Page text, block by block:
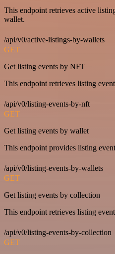
This endpoint retrieves active
wallet.
/api/v0/active-listings-by-wallets
GET
Get listing events by NFT
This endpoint retrieves listing
/api/v0/listing-events-by-nft
GET
Get listing events by wallet
This endpoint provides listing
/api/v0/listing-events-by-wallets
GET
Get listing events by collection
This endpoint retrieves listing
/api/v0/listing-events-by-collection
GET